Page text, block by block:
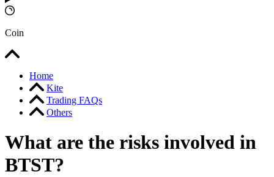
Coin
Home
Kite
Trading FAQs
Others
What are the risks involved in
BTST?